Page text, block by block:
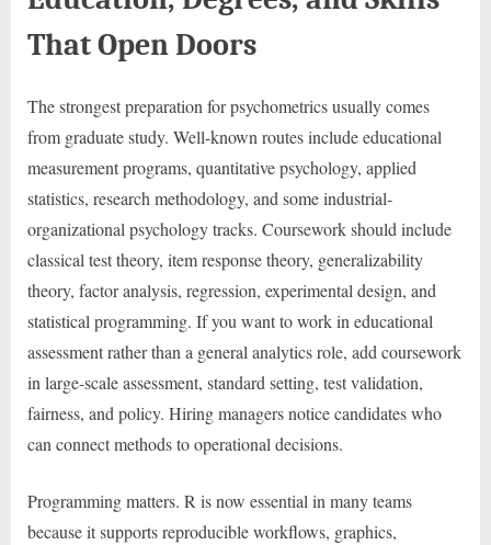
That Open Doors
The strongest preparation for psychometrics usually comes
from graduate study. Well-known routes include educational
measurement programs, quantitative psychology, applied
statistics, research methodology, and some industrial-
organizational psychology tracks. Coursework should include
classical test theory, item response theory, generalizability
theory, factor analysis, regression, experimental design, and
statistical programming. If you want to work in educational
assessment rather than a general analytics role, add coursework
in large-scale assessment, standard setting, test validation,
fairness, and policy. Hiring managers notice candidates who
can connect methods to operational decisions.
Programming matters. R is now essential in many teams
because it supports reproducible workflows, graphics,